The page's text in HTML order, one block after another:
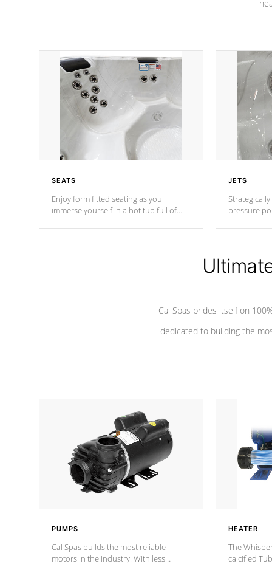
SEATS
Enjoy form fitted seating as you
immerse yourself in a hot tub full of
JETS
pressure
Cal Spas prides itself on
dedicated to building the
PUMPS
Cal Spas builds the most reliable
motors in the industry. With less
HEATER
The
calcified